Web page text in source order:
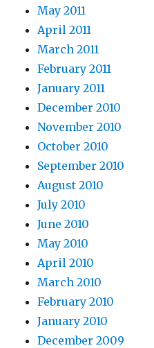
May 2011
April 2011
March 2011
February 2011
January 2011
December 2010
November 2010
October 2010
September 2010
August 2010
July 2010
June 2010
May 2010
April 2010
March 2010
February 2010
January 2010
December 2009